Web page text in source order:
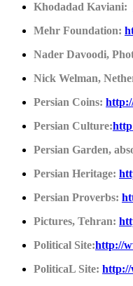
Khodadad Kaviani:
Mehr Foundation:
Nader Davoodi,
Nick Welman,
Persian Coins:
Persian Culture:
Persian Garden,
Persian Heritage:
Persian Proverbs:
Pictures, Tehran:
Political Site:http://
PoliticaL Site: http://